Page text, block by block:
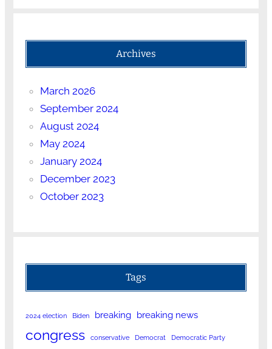
Archives
March 2026
September 2024
August 2024
May 2024
January 2024
December 2023
October 2023
Tags
2024 election Biden breaking breaking news
congress conservative Democrat Democratic Party